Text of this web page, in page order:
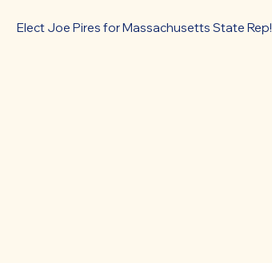
Elect Joe Pires for Massachusetts State Rep!